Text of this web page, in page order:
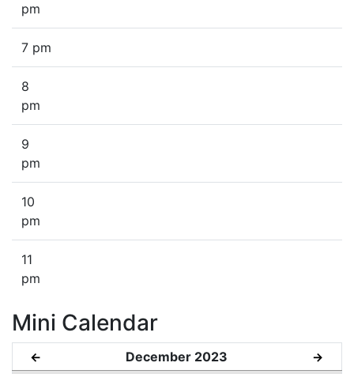
pm
7 pm
8
pm
9
pm
10
pm
11
pm
Mini Calendar
← December 2023 →